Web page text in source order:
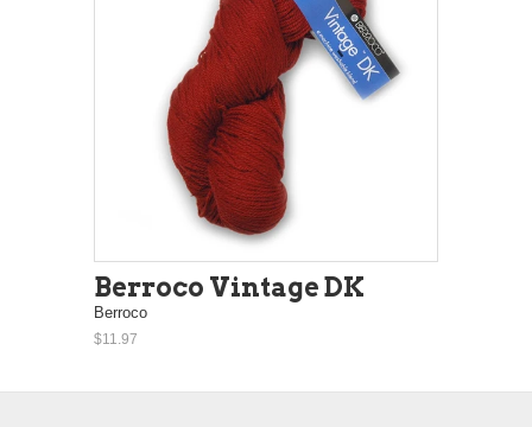
Berroco Vintage DK
Berroco
$11.97